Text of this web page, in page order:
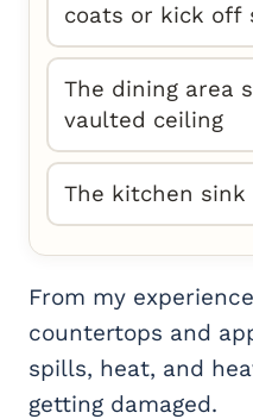
coats or kick off
The dining area
vaulted ceiling
The kitchen
From my
countertops and
spills, heat, and
getting damaged.